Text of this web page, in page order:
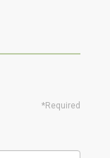
*Required